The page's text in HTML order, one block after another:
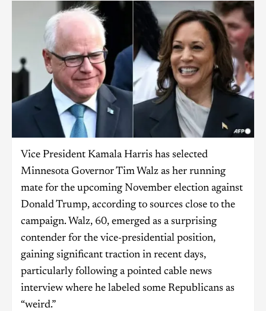
Vice President Kamala Harris has selected
Minnesota Governor Tim Walz as her running
mate for the upcoming November election against
Donald Trump, according to sources close to the
campaign. Walz, 60, emerged as a surprising
contender for the vice-presidential position,
gaining significant traction in recent days,
particularly following a pointed cable news
interview where he labeled some Republicans as
“weird.”